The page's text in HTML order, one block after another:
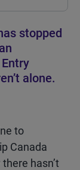
stopped
alone.
to
Canada
hasn’t